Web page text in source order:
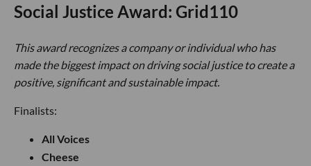
Social Justice Award: Grid110
This award recognizes a company or individual who has
made the biggest impact on driving social justice to create a
positive, significant and sustainable impact.
Finalists:
All Voices
Cheese